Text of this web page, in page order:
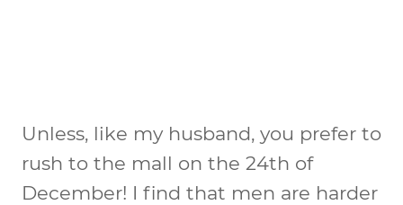
Unless, like my husband, you prefer to
rush to the mall on the 24th of
December! I find that men are harder